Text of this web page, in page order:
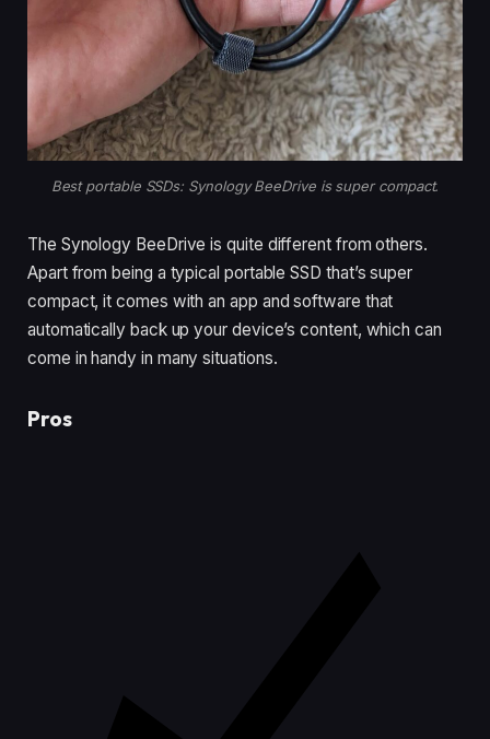
Best portable SSDs: Synology BeeDrive is super compact.
The Synology BeeDrive is quite different from others.
Apart from being a typical portable SSD that’s super
compact, it comes with an app and software that
automatically back up your device’s content, which can
come in handy in many situations.
Pros